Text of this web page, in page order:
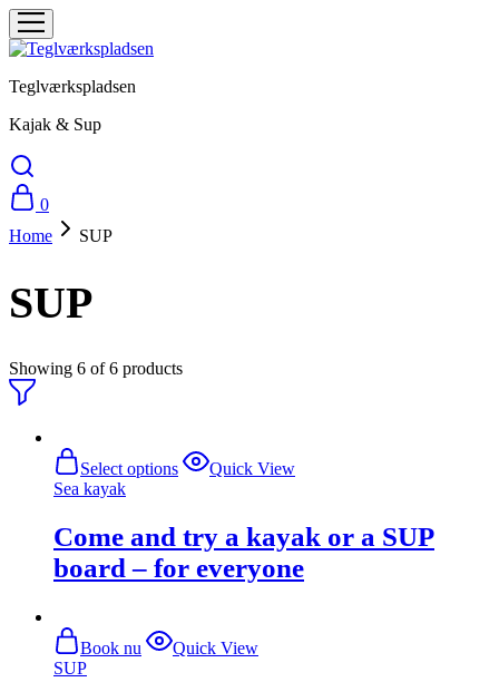
Teglværkspladsen
Kajak & Sup
0
Home
SUP
SUP
Showing 6 of6 products
Select options
This
product
variants.
The
options
on
Quick View
Sea ​​kayak
Come and try a kayak or a SUP
board – for everyone
Book nu
Quick View
SUP